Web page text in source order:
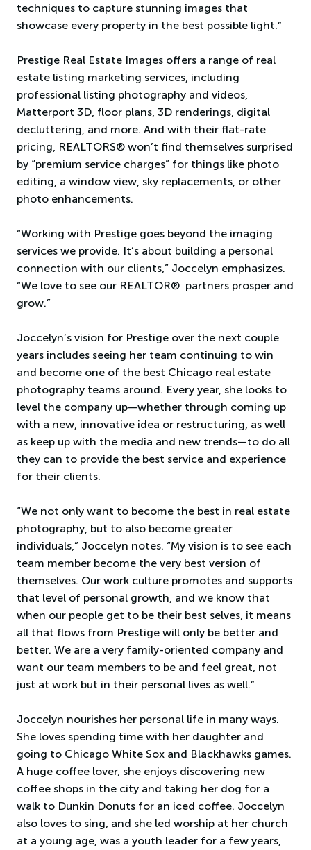
techniques to capture stunning images that
showcase every property in the best possible light.”
Prestige Real Estate Images offers a range of real
estate listing marketing services, including
professional listing photography and videos,
Matterport 3D, floor plans, 3D renderings, digital
decluttering, and more. And with their flat-rate
pricing, REALTORS® won’t find themselves surprised
by “premium service charges” for things like photo
editing, a window view, sky replacements, or other
photo enhancements.
“Working with Prestige goes beyond the imaging
services we provide. It’s about building a personal
connection with our clients,” Joccelyn emphasizes.
“We love to see our REALTOR® partners prosper and
grow.”
Joccelyn’s vision for Prestige over the next couple
years includes seeing her team continuing to win
and become one of the best Chicago real estate
photography teams around. Every year, she looks to
level the company up—whether through coming up
with a new, innovative idea or restructuring, as well
as keep up with the media and new trends—to do all
they can to provide the best service and experience
for their clients.
“We not only want to become the best in real estate
photography, but to also become greater
individuals,” Joccelyn notes. “My vision is to see each
team member become the very best version of
themselves. Our work culture promotes and supports
that level of personal growth, and we know that
when our people get to be their best selves, it means
all that flows from Prestige will only be better and
better. We are a very family-oriented company and
want our team members to be and feel great, not
just at work but in their personal lives as well.”
Joccelyn nourishes her personal life in many ways.
She loves spending time with her daughter and
going to Chicago White Sox and Blackhawks games.
A huge coffee lover, she enjoys discovering new
coffee shops in the city and taking her dog for a
walk to Dunkin Donuts for an iced coffee. Joccelyn
also loves to sing, and she led worship at her church
at a young age, was a youth leader for a few years,